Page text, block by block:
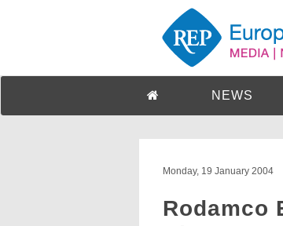
NEWS
Monday, 19 January 2004
Rodamco